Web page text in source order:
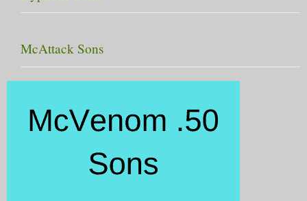
McAttack Sons